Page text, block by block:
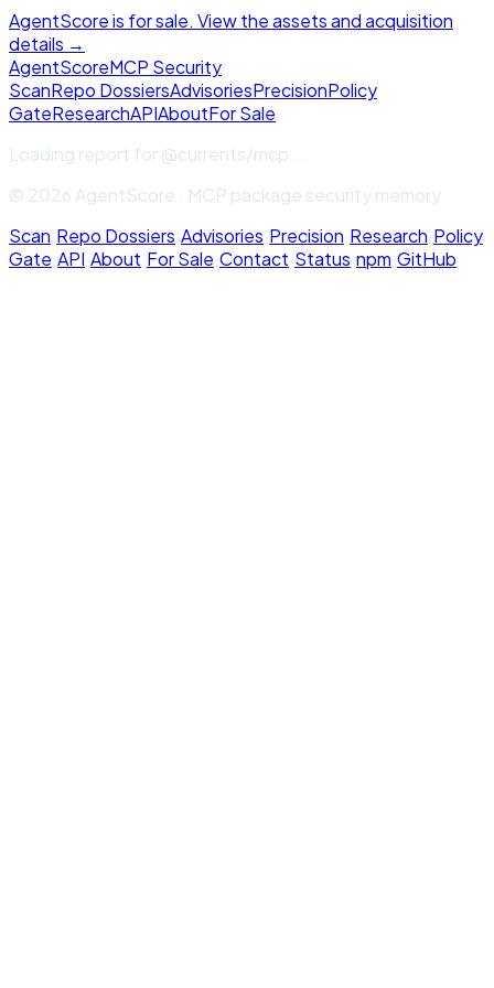
AgentScore is for sale. View the assets and acquisition
details →
AgentScoreMCP Security
ScanRepo DossiersAdvisoriesPrecisionPolicy
GateResearchAPIAboutFor Sale
Loading report for@currents/mcp
© 2026 AgentScore · MCP package security memory
Scan·Repo Dossiers·Advisories·Precision·Research·Policy
Gate·API·About·For Sale·Contact·Status·npm·GitHub